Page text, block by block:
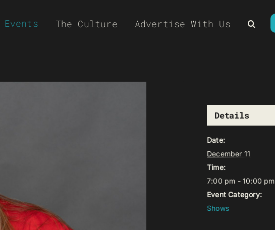
Events The Culture Advertise With Us
Details
Date:
December 11
Time:
7:00 pm - 10:00 pm
Event Category:
Shows